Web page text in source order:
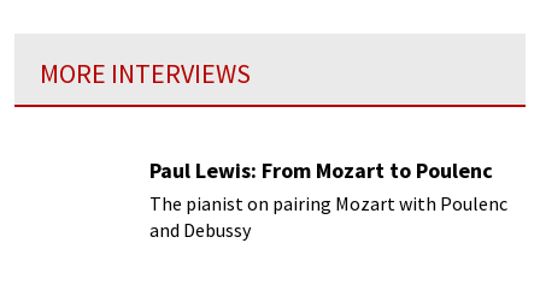
MORE INTERVIEWS
Paul Lewis: From Mozart to Poulenc
The pianist on pairing Mozart with Poulenc
and Debussy